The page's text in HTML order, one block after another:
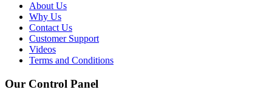
About Us
Why Us
Contact Us
Customer Support
Videos
Terms and Conditions
Our Control Panel